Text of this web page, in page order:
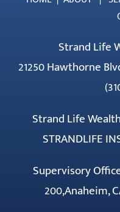
Strand Life
21250 Hawthorne
Strand Life
STRANDLIFE
Supervisory
200,Anaheim,